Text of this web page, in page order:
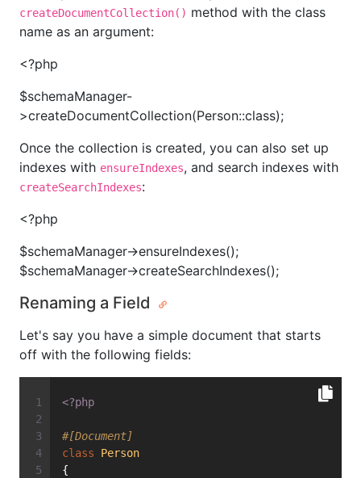
createDocumentCollection() method with the class
name as an argument:
<?php
$schemaManager-
>createDocumentCollection(Person::class);
Once the collection is created, you can also set up
indexes with ensureIndexes, and search indexes with
createSearchIndexes:
<?php
$schemaManager->ensureIndexes();
$schemaManager->createSearchIndexes();
Renaming a Field
Let's say you have a simple document that starts
off with the following fields:
<?php
#[Document]
class
Person
{